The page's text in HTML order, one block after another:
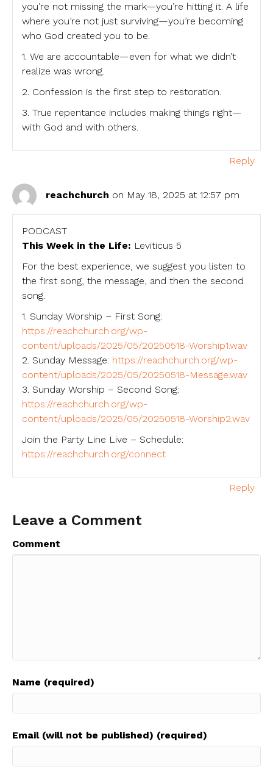
you’re not missing the mark—you’re hitting it. A life
where you’re not just surviving—you’re becoming
who God created you to be.
1. We are accountable—even for what we didn’t
realize was wrong.
2. Confession is the first step to restoration.
3. True repentance includes making things right—
with God and with others.
Reply
reachchurch on May 18, 2025 at 12:57 pm
PODCAST
This Week in the Life: Leviticus 5
For the best experience, we suggest you listen to
the first song, the message, and then the second
song.
1. Sunday Worship – First Song:
https://reachchurch.org/wp-
content/uploads/2025/05/20250518-Worship1.wav
2. Sunday Message: https://reachchurch.org/wp-
content/uploads/2025/05/20250518-Message.wav
3. Sunday Worship – Second Song:
https://reachchurch.org/wp-
content/uploads/2025/05/20250518-Worship2.wav
Join the Party Line Live – Schedule:
https://reachchurch.org/connect
Reply
Leave a Comment
Comment
Name (required)
Email (will not be published) (required)